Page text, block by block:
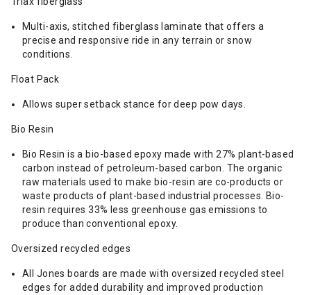
Multi-axis, stitched fiberglass laminate that offers a
precise and responsive ride in any terrain or snow
conditions.
Float Pack
Allows super setback stance for deep pow days.
Bio Resin
Bio Resin is a bio-based epoxy made with 27% plant-based
carbon instead of petroleum-based carbon. The organic
raw materials used to make bio-resin are co-products or
waste products of plant-based industrial processes. Bio-
resin requires 33% less greenhouse gas emissions to
produce than conventional epoxy.
Oversized recycled edges
All Jones boards are made with oversized recycled steel
edges for added durability and improved production